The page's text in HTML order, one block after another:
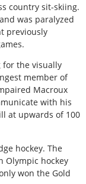
country sit-skiing.
was paralyzed
previously
for the visually
member of
Macroux
with his
at upwards of 100
hockey. The
Olympic hockey
won the Gold